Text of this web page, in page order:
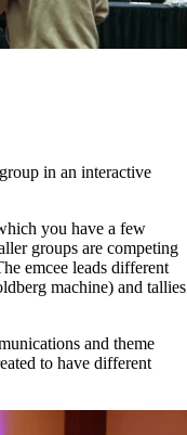
in an interactive
you have a few
groups are competing
emcee leads different
machine) and tallies
and theme
to have different